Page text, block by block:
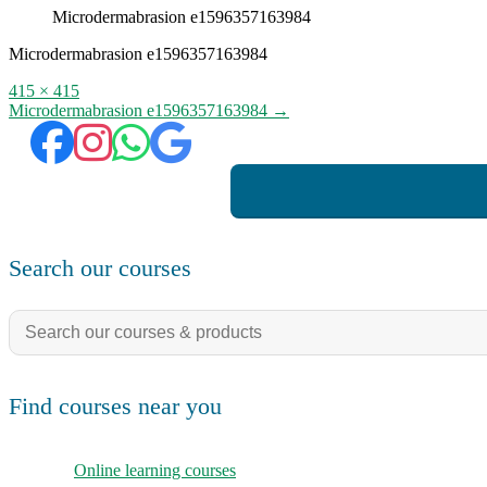
Microdermabrasion e1596357163984
Microdermabrasion e1596357163984
Full
size
415 × 415
Post
navigation
Microdermabrasion e1596357163984 →
Search our courses
Search
for:
Find courses near you
Online learning courses